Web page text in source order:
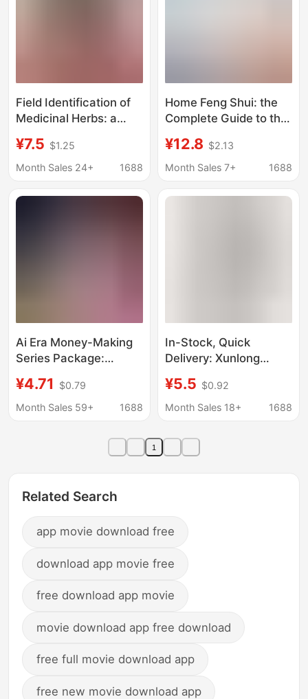
Field Identification of
Medicinal Herbs: a
Guide to Plant
Identification -
Illustrated Guide to
¥7.5 $1.25
Month Sales 24+
1688
Home Feng Shui: the
Complete Guide to the
Space Environment
Studies in Real Estate
to Prosperous Homes
¥12.8 $2.13
Month Sales 7+
1688
Ai Era Money-Making
Series Package:
Doubao + One-Person
Company + Ai Money-
¥4.71
$0.79
Month Sales 59+
1688
In-Stock, Quick
Delivery: Xunlong
Contemporary Feng
Shui Experts, a
Collection of Chinese
Classics and Wisdom
¥5.5 $0.92
Month Sales 18+
1688
1
Related Search
app movie download free
download app movie free
free download app movie
movie download app free download
free full movie download app
free new movie download app